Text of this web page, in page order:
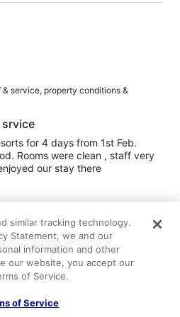
service, property conditions &
for 4 days from 1st Feb.
Rooms were clean , staff very
our stay there
service, property conditions &
similar tracking technology.
Statement, we and our
information and other
our website, you accept our
of Service.
of Service